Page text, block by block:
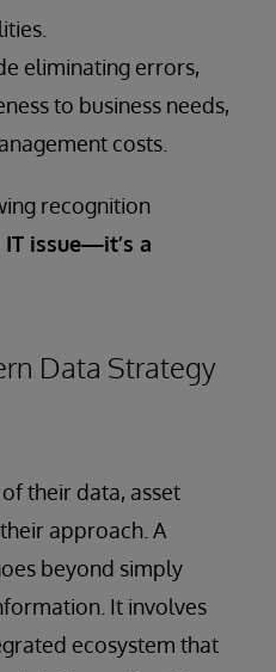
eliminating errors,
to business needs,
costs.
recognition
issue—it’s a
Data Strategy
their data, asset
approach. A
beyond simply
It involves
ecosystem that